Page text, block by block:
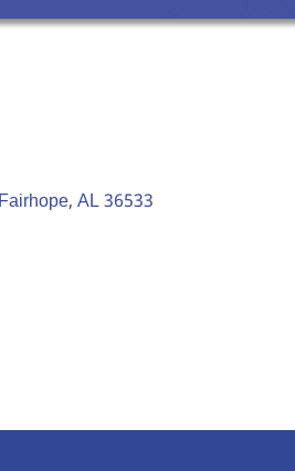
Fairhope AL36533